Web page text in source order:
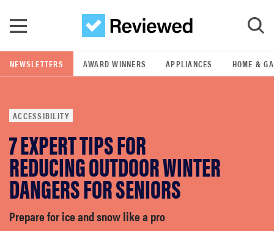
GO
POPULAR SEARCH TERMS
samsung
whirlpool
lg
NEWSLETTERS AWARD WINNERS APPLIANCES HOME &
ACCESSIBILITY
7 EXPERT TIPS FOR
REDUCING OUTDOOR WINTER
DANGERS FOR SENIORS
Prepare for ice and snow like a pro